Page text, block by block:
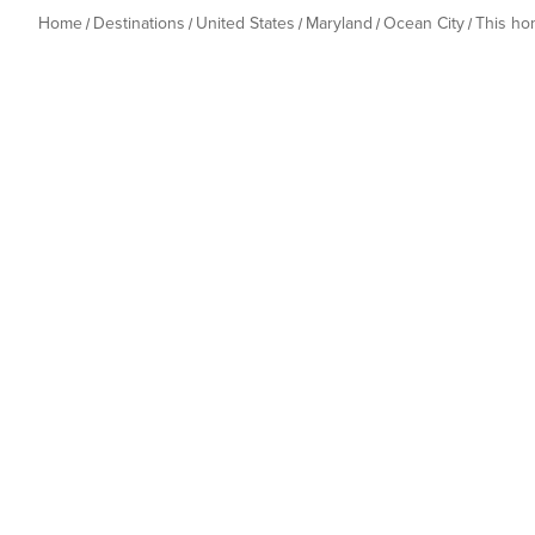
Home Destinations United States Maryland Ocean City This